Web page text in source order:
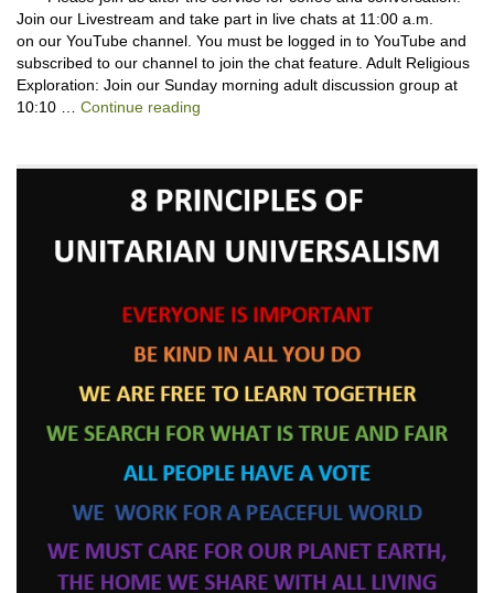
Join our Livestream and take part in live chats at 11:00 a.m.
on our YouTube channel. You must be logged in to YouTube and
subscribed to our channel to join the chat feature. Adult Religious
Exploration: Join our Sunday morning adult discussion group at
10:10 … Continue reading